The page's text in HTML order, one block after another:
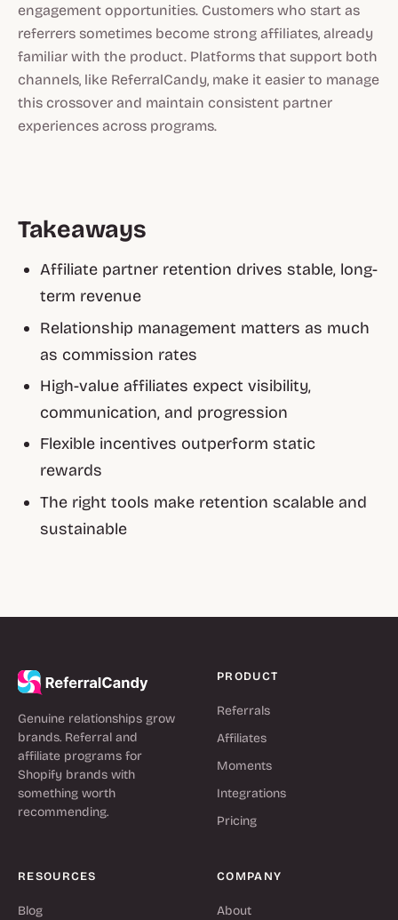
engagement opportunities. Customers who start as
referrers sometimes become strong affiliates, already
familiar with the product. Platforms that support both
channels, like ReferralCandy, make it easier to manage
this crossover and maintain consistent partner
experiences across programs.
Takeaways
Affiliate partner retention drives stable, long-
term revenue
Relationship management matters as much
as commission rates
High-value affiliates expect visibility,
communication, and progression
Flexible incentives outperform static
rewards
The right tools make retention scalable and
sustainable
Genuine relationships grow
brands. Referral and
affiliate programs for
Shopify brands with
something worth
recommending.
PRODUCT
Referrals
Affiliates
Moments
Integrations
Pricing
RESOURCES
Blog
COMPANY
About